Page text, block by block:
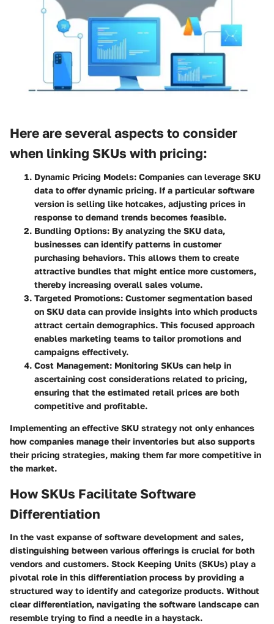
Here are several aspects to consider
when linking SKUs with pricing:
Dynamic Pricing Models: Companies can leverage SKU
data to offer dynamic pricing. If a particular software
version is selling like hotcakes, adjusting prices in
response to demand trends becomes feasible.
Bundling Options: By analyzing the SKU data,
businesses can identify patterns in customer
purchasing behaviors. This allows them to create
attractive bundles that might entice more customers,
thereby increasing overall sales volume.
Targeted Promotions: Customer segmentation based
on SKU data can provide insights into which products
attract certain demographics. This focused approach
enables marketing teams to tailor promotions and
campaigns effectively.
Cost Management: Monitoring SKUs can help in
ascertaining cost considerations related to pricing,
ensuring that the estimated retail prices are both
competitive and profitable.
Implementing an effective SKU strategy not only enhances
how companies manage their inventories but also supports
their pricing strategies, making them far more competitive in
the market.
How SKUs Facilitate Software
Differentiation
In the vast expanse of software development and sales,
distinguishing between various offerings is crucial for both
vendors and customers. Stock Keeping Units (SKUs) play a
pivotal role in this differentiation process by providing a
structured way to identify and categorize products. Without
clear differentiation, navigating the software landscape can
resemble trying to find a needle in a haystack.